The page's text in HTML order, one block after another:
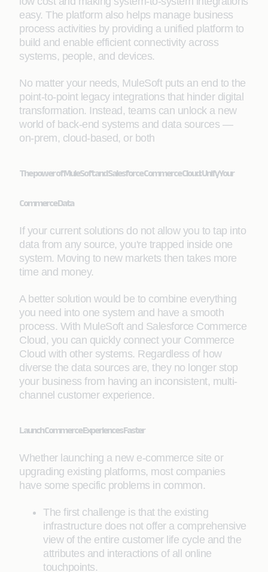
easy. The platform also helps manage business
process activities by providing a unified platform to
build and enable efficient connectivity across
systems, people, and devices.
No matter your needs, MuleSoft puts an end to the
point-to-point legacy integrations that hinder digital
transformation. Instead, teams can unlock a new
world of back-end systems and data sources —
on-prem, cloud-based, or both
The power of MuleSoft and Salesforce Commerce Cloud: Unify Your
Commerce Data
If your current solutions do not allow you to tap into
data from any source, you're trapped inside one
system. Moving to new markets then takes more
time and money.
A better solution would be to combine everything
you need into one system and have a smooth
process. With MuleSoft and Salesforce Commerce
Cloud, you can quickly connect your Commerce
Cloud with other systems. Regardless of how
diverse the data sources are, they no longer stop
your business from having an inconsistent, multi-
channel customer experience.
Launch Commerce Experiences Faster
Whether launching a new e-commerce site or
upgrading existing platforms, most companies
have some specific problems in common.
The first challenge is that the existing
infrastructure does not offer a comprehensive
view of the entire customer life cycle and the
attributes and interactions of all online
touchpoints.